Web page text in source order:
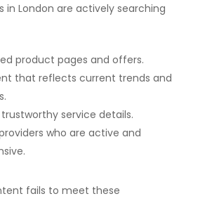
in London are actively searching
product pages and offers.
that reflects current trends and
trustworthy service details.
who are active and
fails to meet these